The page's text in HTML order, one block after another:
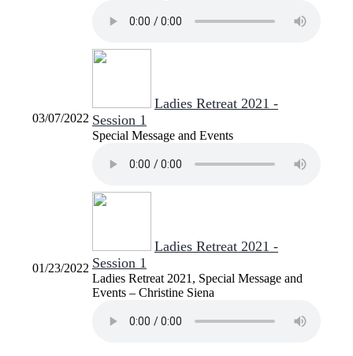
03/07/2022
Ladies Retreat 2021 -
Session 1
Special Message and Events
01/23/2022
Ladies Retreat 2021 -
Session 1
Ladies Retreat 2021, Special Message and
Events – Christine Siena